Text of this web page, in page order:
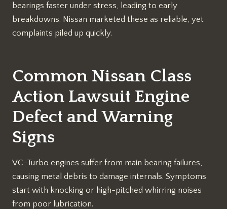
bearings faster under stress, leading to early
breakdowns. Nissan marketed these as reliable, yet
complaints piled up quickly.​
Common Nissan Class
Action Lawsuit Engine
Defect and Warning
Signs
VC-Turbo engines suffer from main bearing failures,
causing metal debris to damage internals. Symptoms
start with knocking or high-pitched whirring noises
from poor lubrication.​